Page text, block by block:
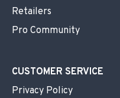
Retailers
Pro Community
CUSTOMER SERVICE
Privacy Policy